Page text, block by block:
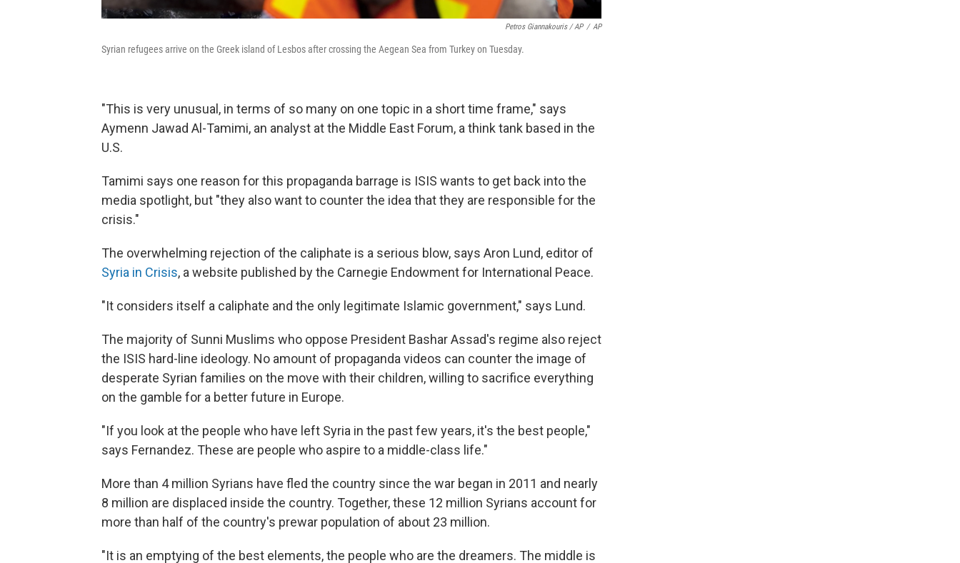
Petros Giannakouris / AP / AP
Syrian refugees arrive on the Greek island of Lesbos after crossing the Aegean Sea from Turkey on Tuesday.
"This is very unusual, in terms of so many on one topic in a short time frame," says
Aymenn Jawad Al-Tamimi, an analyst at the Middle East Forum, a think tank based in the
U.S.
Tamimi says one reason for this propaganda barrage is ISIS wants to get back into the
media spotlight, but "they also want to counter the idea that they are responsible for the
crisis."
The overwhelming rejection of the caliphate is a serious blow, says Aron Lund, editor of
Syria in Crisis, a website published by the Carnegie Endowment for International Peace.
"It considers itself a caliphate and the only legitimate Islamic government," says Lund.
The majority of Sunni Muslims who oppose President Bashar Assad's regime also reject
the ISIS hard-line ideology. No amount of propaganda videos can counter the image of
desperate Syrian families on the move with their children, willing to sacrifice everything
on the gamble for a better future in Europe.
"If you look at the people who have left Syria in the past few years, it's the best people,"
says Fernandez. These are people who aspire to a middle-class life."
More than 4 million Syrians have fled the country since the war began in 2011 and nearly
8 million are displaced inside the country. Together, these 12 million Syrians account for
more than half of the country's prewar population of about 23 million.
"It is an emptying of the best elements, the people who are the dreamers. The middle is